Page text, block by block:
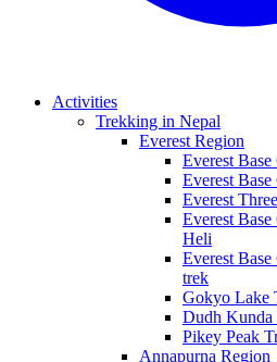
Activities
Trekking in Nepal
Everest Region
Everest
Everest
Everest
Everest
Heli
Everest
trek
Gokyo Lake
Dudh Kunda
Pikey Peak
Annapurna Region